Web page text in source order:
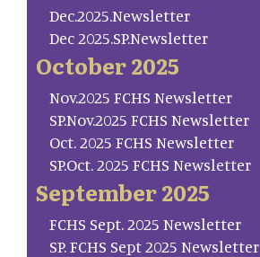
Dec.2025.Newsletter
Dec 2025.SP.Newsletter
October 2025
Nov.2025 FCHS Newsletter
SP.Nov.2025 FCHS Newsletter
Oct. 2025 FCHS Newsletter
SP.Oct. 2025 FCHS Newsletter
September 2025
FCHS Sept. 2025 Newsletter
SP. FCHS Sept 2025 Newsletter